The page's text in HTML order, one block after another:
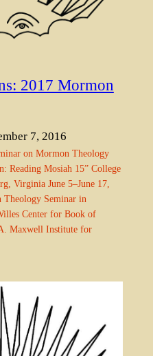
2017 Mormon
7, 2016
on Mormon Theology
Reading Mosiah 15” College
Virginia June 5–June 17,
Theology Seminar in
Center for Book of
Maxwell Institute for